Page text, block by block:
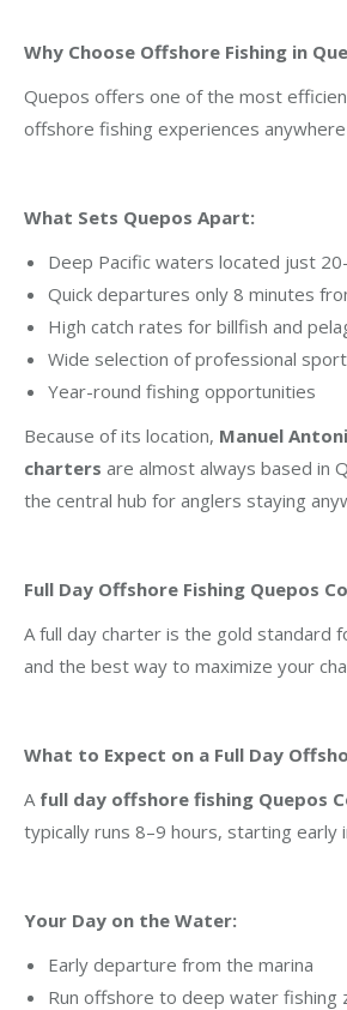
Why Choose Offshore Fishing in
Quepos offers one of the most
offshore fishing experiences anywhere
What Sets Quepos Apart:
Deep Pacific waters located just
Quick departures only 8 minutes
High catch rates for billfish and
Wide selection of professional
Year-round fishing opportunities
Because of its location, Manuel
charters are almost always based in
the central hub for anglers staying
Full Day Offshore Fishing Quepos
A full day charter is the gold standard
and the best way to maximize your
What to Expect on a Full Day
A full day offshore fishing Quepos
typically runs 8–9 hours, starting early
Your Day on the Water:
Early departure from the marina
Run offshore to deep water fishing